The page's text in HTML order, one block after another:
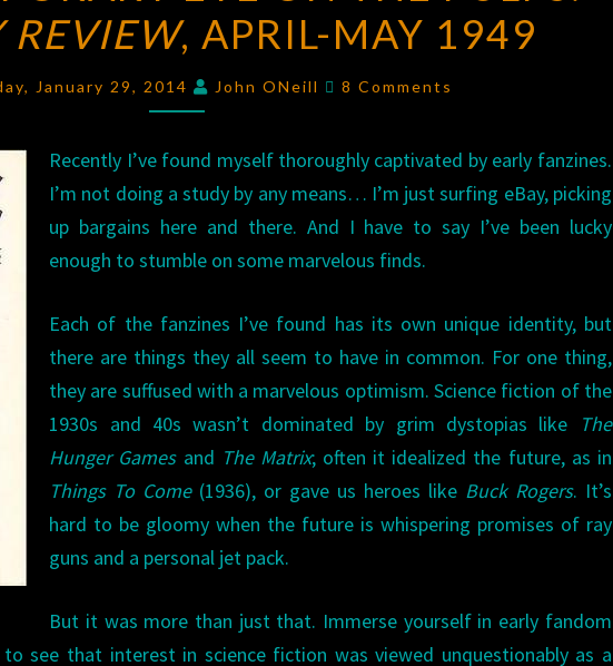
EYE
ON
THE
FANTASY
REVIEW,
APRIL-
MAY
REVIEW, APRIL-MAY 1949
January 29, 2014 John ONeill Comments
8 Comments
Recently I’ve found myself thoroughly captivated by early fanzines.
I’m not doing a study by any means… I’m just surfing eBay, picking
up bargains here and there. And I have to say I’ve been lucky
enough to stumble on some marvelous finds.
Each of the fanzines I’ve found has its own unique identity, but
there are things they all seem to have in common. For one thing,
they are suffused with a marvelous optimism. Science fiction of the
1930s and 40s wasn’t dominated by grim dystopias like
The
Hunger Gamesand The Matrix; often it idealized the future, as in
Things To Come(1936), or gave us heroes like Buck Rogers. It’s
hard to be gloomy when the future is whispering promises of ray
guns and a personal jet pack.
But it was more than just that. Immerse yourself in early fandom
to see that interest in science fiction was viewed unquestionably as a